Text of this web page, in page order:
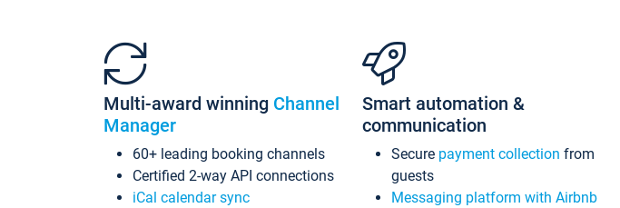
Multi-award winning Channel
Manager
60+ leading booking channels
Certified 2-way API connections
iCal calendar sync
Smart automation &
communication
Secure payment collection from
guests
Messaging platform with Airbnb